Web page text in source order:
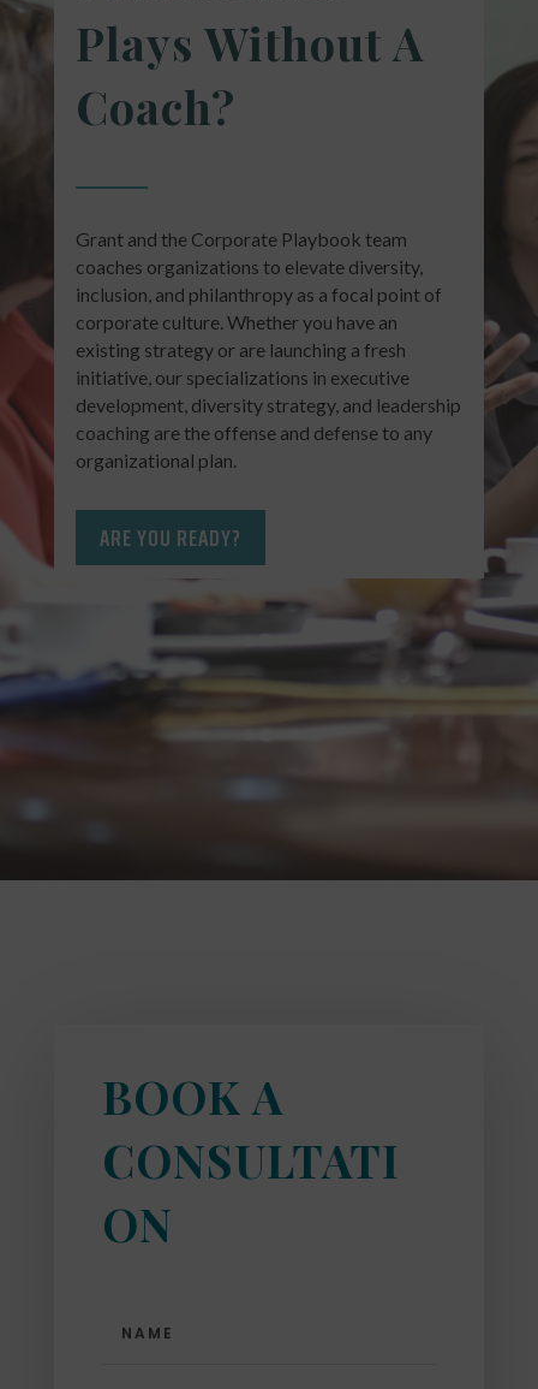
Plays Without A
Coach?
Grant and the Corporate Playbook team
coaches organizations to elevate diversity,
inclusion, and philanthropy as a focal point of
corporate culture. Whether you have an
existing strategy or are launching a fresh
initiative, our specializations in executive
development, diversity strategy, and leadership
coaching are the offense and defense to any
organizational plan.
ARE YOU READY?
BOOK A
CONSULTATI
ON